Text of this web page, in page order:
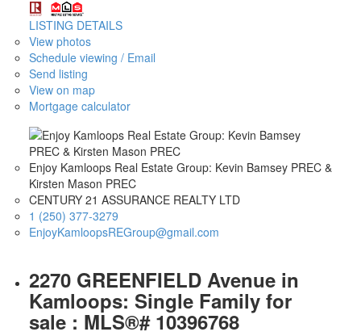
LISTING DETAILS
View photos
Schedule viewing / Email
Send listing
View on map
Mortgage calculator
Enjoy Kamloops Real Estate Group: Kevin Bamsey PREC &
Kirsten Mason PREC
CENTURY 21 ASSURANCE REALTY LTD
1 (250) 377-3279
EnjoyKamloopsREGroup@gmail.com
2270 GREENFIELD Avenue in
Kamloops: Single Family for
sale : MLS®# 10396768